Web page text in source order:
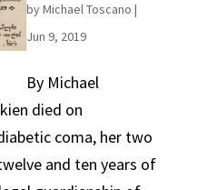
byMichael Toscano |
Jun 9, 2019
By Michael
died on
coma, her two
and ten years of